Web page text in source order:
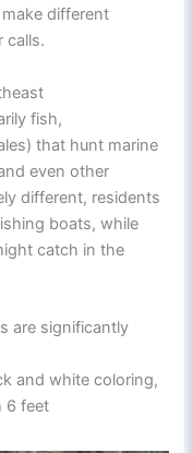
different
calls.
fish,
that hunt marine
even other
different, residents
boats, while
catch in the
are significantly
and white coloring,
6 feet